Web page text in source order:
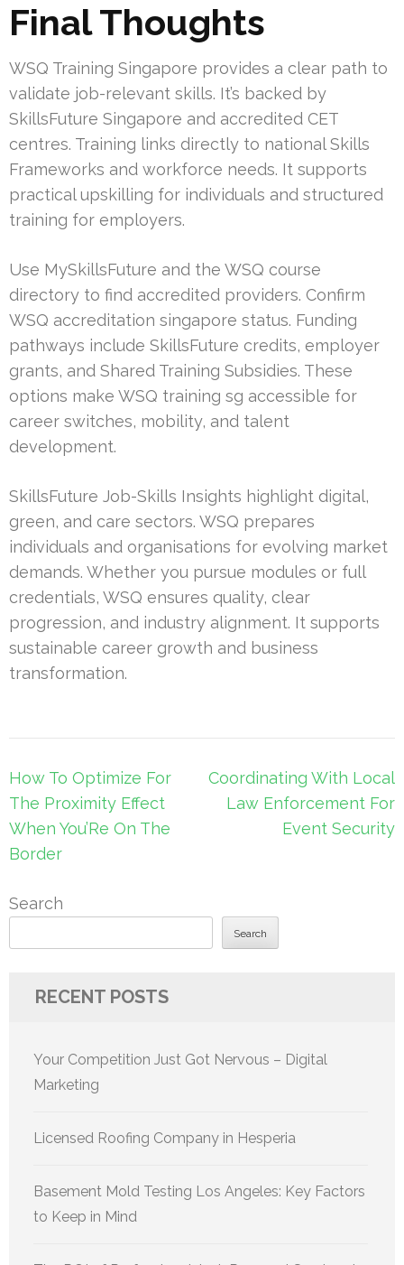
Final Thoughts
WSQ Training Singapore provides a clear path to
validate job-relevant skills. It’s backed by
SkillsFuture Singapore and accredited CET
centres. Training links directly to national Skills
Frameworks and workforce needs. It supports
practical upskilling for individuals and structured
training for employers.
Use MySkillsFuture and the WSQ course
directory to find accredited providers. Confirm
WSQ accreditation singapore status. Funding
pathways include SkillsFuture credits, employer
grants, and Shared Training Subsidies. These
options make WSQ training sg accessible for
career switches, mobility, and talent
development.
SkillsFuture Job-Skills Insights highlight digital,
green, and care sectors. WSQ prepares
individuals and organisations for evolving market
demands. Whether you pursue modules or full
credentials, WSQ ensures quality, clear
progression, and industry alignment. It supports
sustainable career growth and business
transformation.
Post
navigation
How To Optimize For
The Proximity Effect
When You’Re On The
Border
Coordinating With Local
Law Enforcement For
Event Security
Search
Search
RECENT POSTS
Your Competition Just Got Nervous – Digital
Marketing
Licensed Roofing Company in Hesperia
Basement Mold Testing Los Angeles: Key Factors
to Keep in Mind